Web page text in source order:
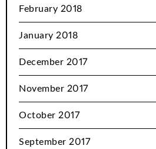
February 2018
January 2018
December 2017
November 2017
October 2017
September 2017